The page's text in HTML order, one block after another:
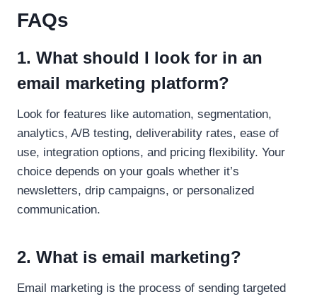
FAQs
1. What should I look for in an
email marketing platform?
Look for features like automation, segmentation,
analytics, A/B testing, deliverability rates, ease of
use, integration options, and pricing flexibility. Your
choice depends on your goals whether it’s
newsletters, drip campaigns, or personalized
communication.
2. What is email marketing?
Email marketing is the process of sending targeted